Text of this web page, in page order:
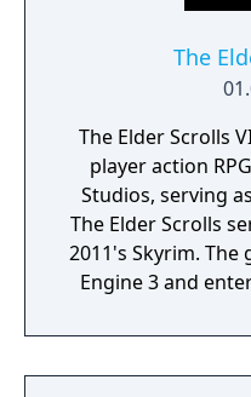
The
The Elder Scrolls
player action
Studios, serving
The Elder Scrolls
2011's Skyrim. The
Engine 3 and
Director Todd
project as aiming